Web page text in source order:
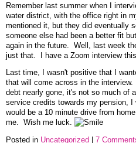
Remember last summer when I
water district, with the office right in
mentioned it, but they did eventually
someone else had been a better fit
again in the future. Well, last week
just that. I have a Zoom interview
Last time, I wasn't positive that I
that will come across in the
debt nearly gone, it's not so much of
service credits towards my pension, I
would be a 10 minute drive from
me. Wish me luck.
Posted in Uncategorized 7